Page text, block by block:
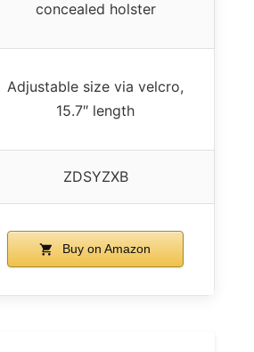
concealed holster
Adjustable size via velcro,
15.7″ length
ZDSYZXB
Buy on Amazon